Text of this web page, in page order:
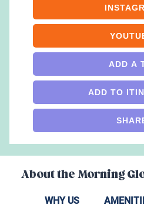
ADD A
ADD TO
About the Morning
WHY US